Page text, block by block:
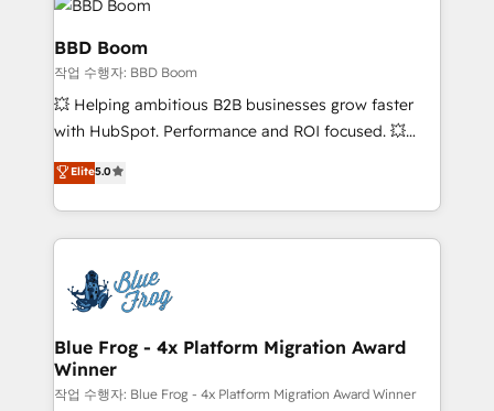
cumulées
Seamless CRM, CMS, and automation setup •
Complex platform migrations and data cleanups •
Custom APIs and third-party integrations 📈 End-to-
End Revenue Acceleration • Lifecycle marketing and
pipeline growth programs • Sales enablement tools
customer journey mapping 🏅 Elite-Level HubSpot
startups to global brands
BBD Boom
작업 수행자: BBD Boom
💥 Helping ambitious B2B businesses grow faster
with HubSpot. Performance and ROI focused. 💥
BBD Boom is the HubSpot partner that can help you
to HubSpot Better. We work with your teams to
solve all your HubSpot challenges and improve user
adoption, sales process and marketing results.
the first time 🔧 Designing and optimising your
HubSpot set-up for better results 🌐 Website design
and build using HubSpot 🔌 Integrating HubSpot
with other systems 🎓 Training your teams to be
HubSpot pros 📊 Lead generation services using
Elite5.0
Blue Frog - 4x Platform Migration Award
Winner
작업 수행자: Blue Frog - 4x Platform Migration Award Winner